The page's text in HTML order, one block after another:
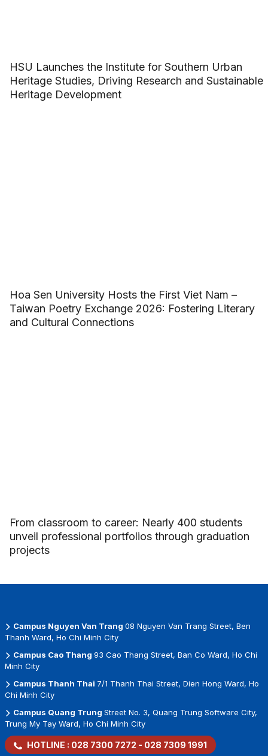
HSU Launches the Institute for Southern Urban
Heritage Studies, Driving Research and Sustainable
Heritage Development
Hoa Sen University Hosts the First Viet Nam –
Taiwan Poetry Exchange 2026: Fostering Literary
and Cultural Connections
From classroom to career: Nearly 400 students
unveil professional portfolios through graduation
projects
Campus Nguyen Van Trang 08 Nguyen Van Trang Street, Ben
Thanh Ward, Ho Chi Minh City
Campus Cao Thang 93 Cao Thang Street, Ban Co Ward, Ho Chi
Minh City
Campus Thanh Thai 7/1 Thanh Thai Street, Dien Hong Ward, Ho
Chi Minh City
Campus Quang Trung Street No. 3, Quang Trung Software City,
Trung My Tay Ward, Ho Chi Minh City
HOTLINE : 028 7300 7272 - 028 7309 1991